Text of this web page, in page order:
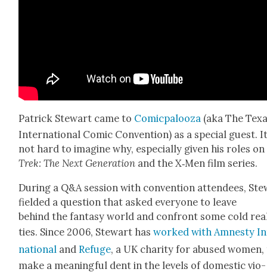
Patrick Stew­art came to Comic­palooza (aka The
Inter­na­tion­al Com­ic Con­ven­tion) as a spe­cial guest.
not hard to imag­ine why, espe­cial­ly giv­en his roles on
Trek: The Next Gen­er­a­tion and the X‑Men film series.
Dur­ing a Q&A ses­sion with con­ven­tion atten­dees,
field­ed a ques­tion that asked every­one to leave
behind the fan­ta­sy world and con­front some cold
ties. Since 2006, Stew­art hasworked with Amnesty
na­tion­al andRefuge, a UK char­i­ty for abused
make a mean­ing­ful dent in the lev­els of domes­tic vio­